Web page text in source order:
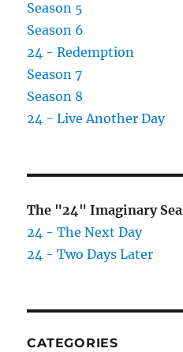
Season 5
Season 6
24 - Redemption
Season 7
Season 8
24 - Live Another Day
The "24" Imaginary
24 - The Next Day
24 - Two Days Later
CATEGORIES